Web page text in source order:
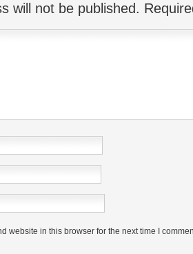
will not be published.
website in this browser for the next time I